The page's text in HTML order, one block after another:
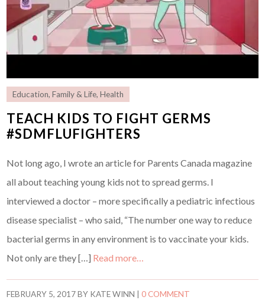
Education,Family & Life,Health
TEACH KIDS TO FIGHT GERMS
#SDMFLUFIGHTERS
Not long ago, I wrote an article for Parents Canada magazine
all about teaching young kids not to spread germs. I
interviewed a doctor – more specifically a pediatric infectious
disease specialist – who said, “The number one way to reduce
bacterial germs in any environment is to vaccinate your kids.
Not only are they […] Read more…
FEBRUARY 5, 2017BY KATE WINN |0 COMMENT